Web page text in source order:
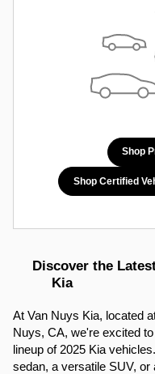
Shop
Shop Certified
Discover the
Kia
At Van Nuys Kia, located
Nuys, CA, we're excited
lineup of 2025 Kia
sedan, a versatile SUV,